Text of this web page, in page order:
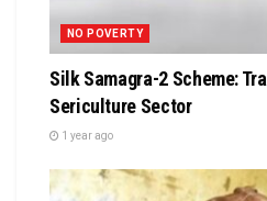
NO POVERTY
Silk Samagra-2 Scheme:
Sericulture Sector
1 year ago